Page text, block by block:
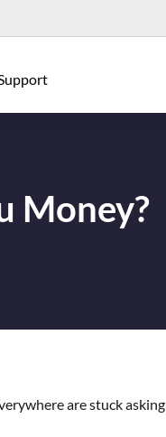
Money?
are stuck asking